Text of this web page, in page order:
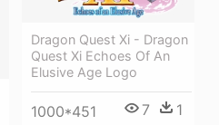
Dragon Quest Xi - Dragon
Quest Xi Echoes Of An
Elusive Age Logo
1000*451 7 1